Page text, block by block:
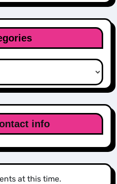
info
at this time.